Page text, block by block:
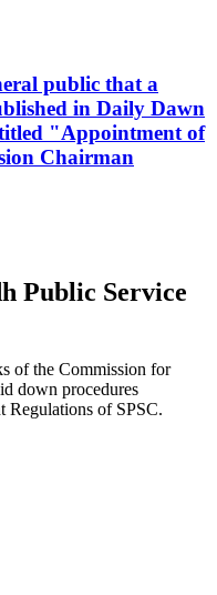
public that a
in Daily Dawn
"Appointment of
Chairman
Public Service
of the Commission for
down procedures
Regulations of SPSC.